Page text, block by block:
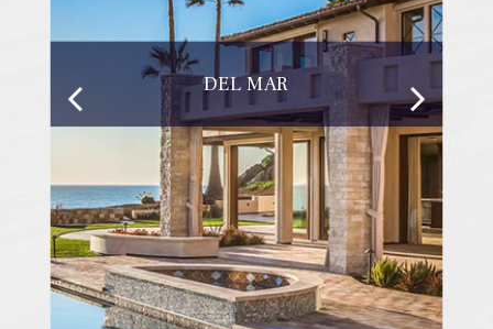
DEL MAR